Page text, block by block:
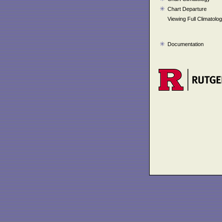
Chart Departure
Viewing Full
Documentation